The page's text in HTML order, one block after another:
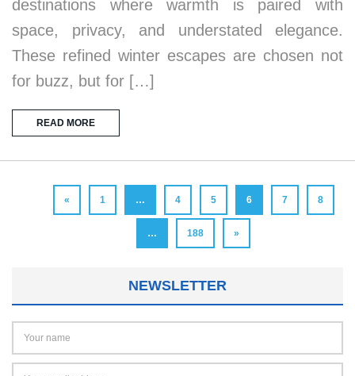
destinations where warmth is paired with
space, privacy, and understated elegance.
These refined winter escapes are chosen not
for buzz, but for […]
READ MORE
« 1 … 4 5 6 7 8
… 188 »
NEWSLETTER